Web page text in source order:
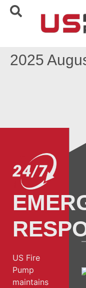
2025
US Fire
Pump
maintains